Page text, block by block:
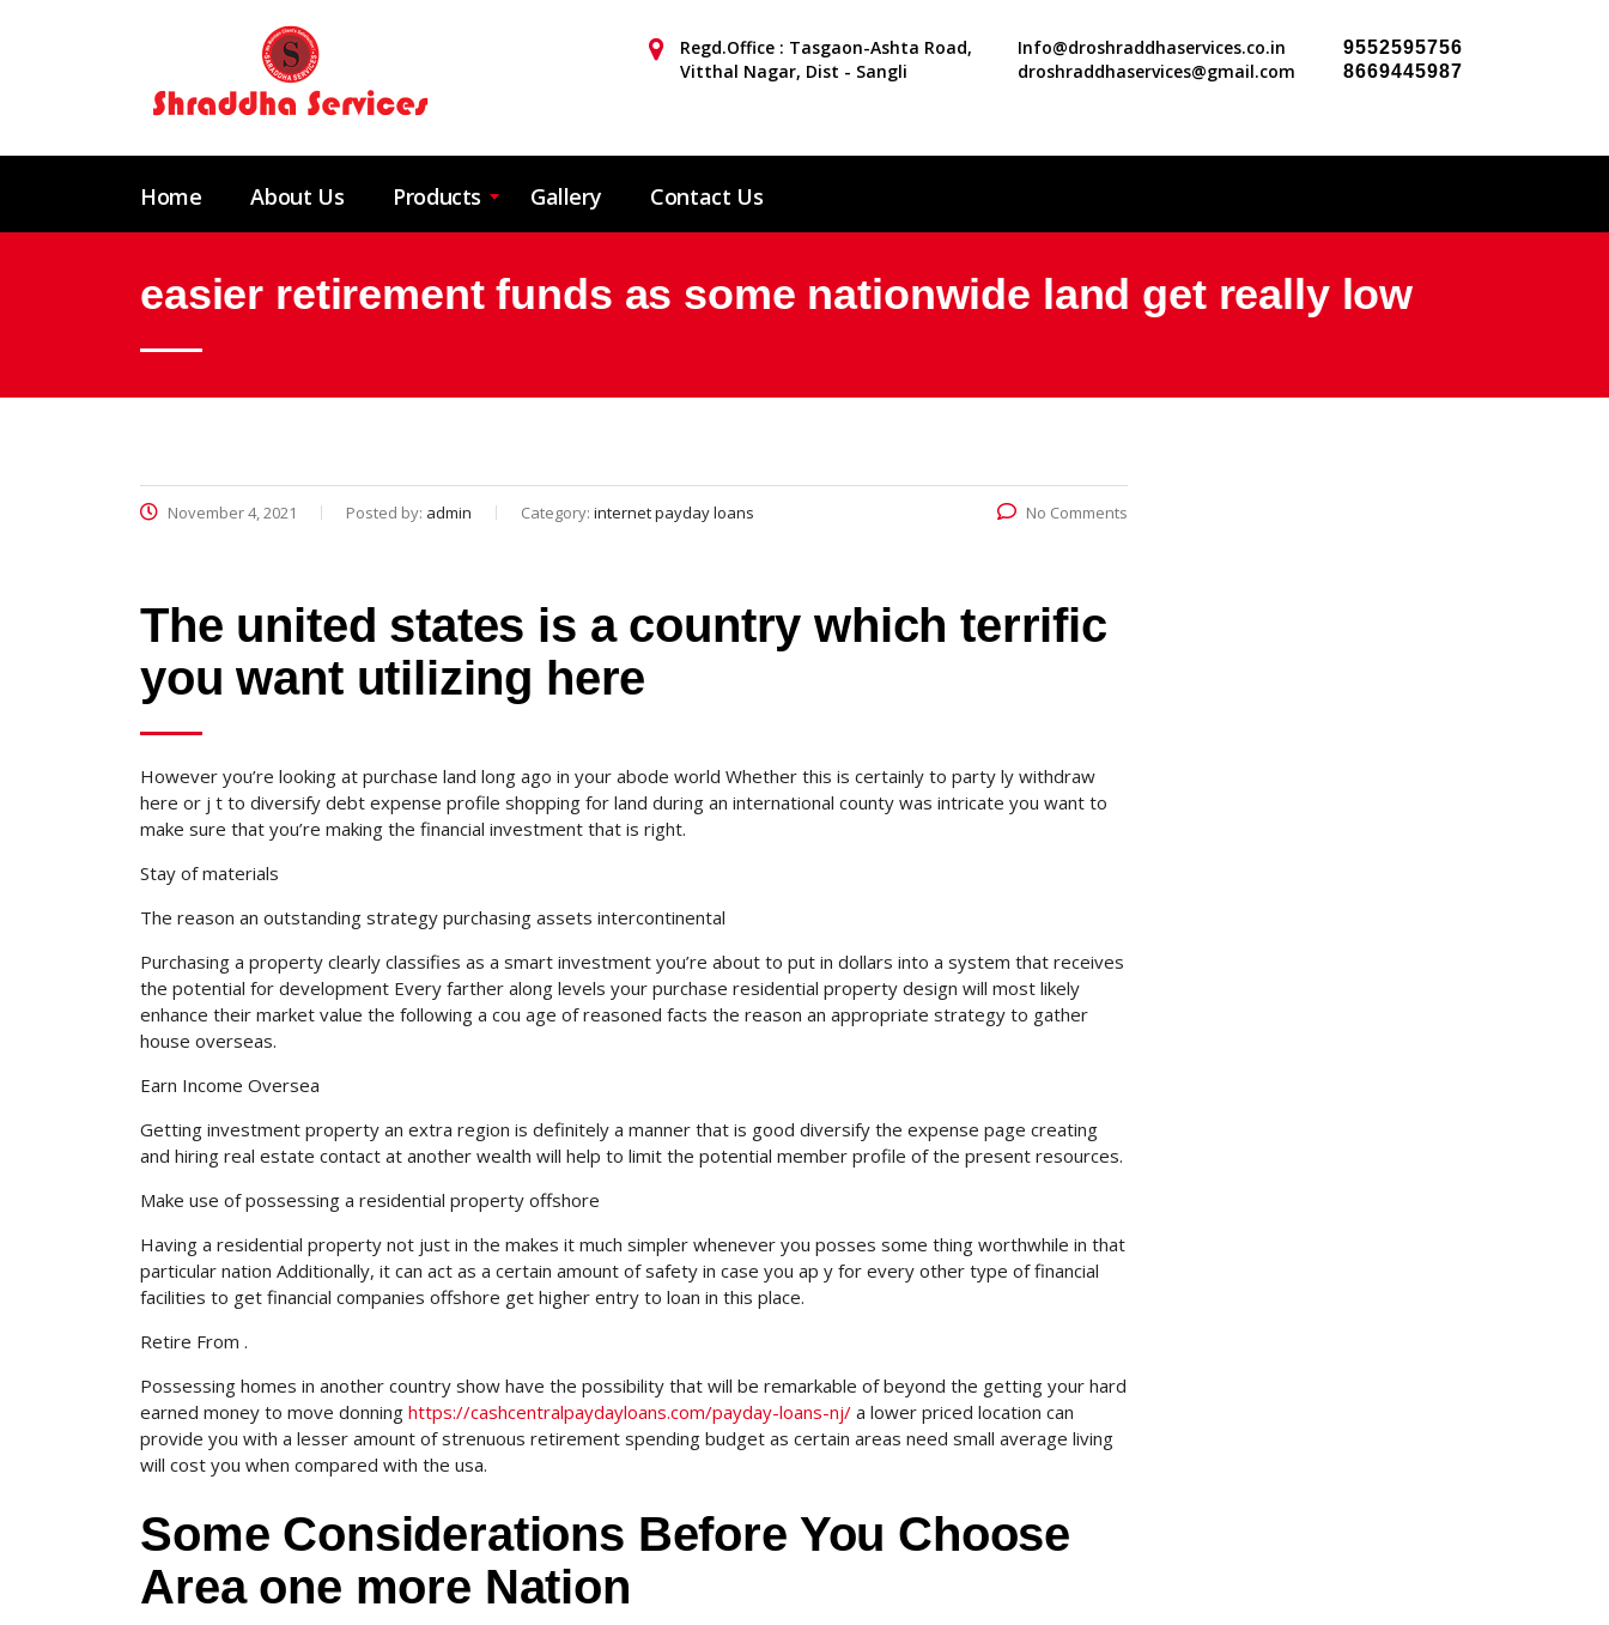
9552595756
8669445987
Info@droshraddhaservices.co.in
droshraddhaservices@gmail.com
Regd.Office : Tasgaon-Ashta Road,
Vitthal Nagar, Dist - Sangli
Home About Us Products Gallery Contact Us
easier retirement funds as some nationwide land get really low
November 4, 2021 Posted by: admin Category: internet payday loans No Comments
The united states is a country which terrific
you want utilizing here
However you’re looking at purchase land long ago in your abode world Whether this is certainly to party ly withdraw
here or j t to diversify debt expense profile shopping for land during an international county was intricate you want to
make sure that you’re making the financial investment that is right.
Stay of materials
The reason an outstanding strategy purchasing assets intercontinental
Purchasing a property clearly classifies as a smart investment you’re about to put in dollars into a system that receives
the potential for development Every farther along levels your purchase residential property design will most likely
enhance their market value the following a cou age of reasoned facts the reason an appropriate strategy to gather
house overseas.
Earn Income Oversea
Getting investment property an extra region is definitely a manner that is good diversify the expense page creating
and hiring real estate contact at another wealth will help to limit the potential member profile of the present resources.
Make use of possessing a residential property offshore
Having a residential property not just in the makes it much simpler whenever you posses some thing worthwhile in that
particular nation Additionally, it can act as a certain amount of safety in case you ap y for every other type of financial
facilities to get financial companies offshore get higher entry to loan in this place.
Retire From .
Possessing homes in another country show have the possibility that will be remarkable of beyond the getting your hard
earned money to move donning https://cashcentralpaydayloans.com/payday-loans-nj/ a lower priced location can
provide you with a lesser amount of strenuous retirement spending budget as certain areas need small average living
will cost you when compared with the usa.
Some Considerations Before You Choose
Area one more Nation